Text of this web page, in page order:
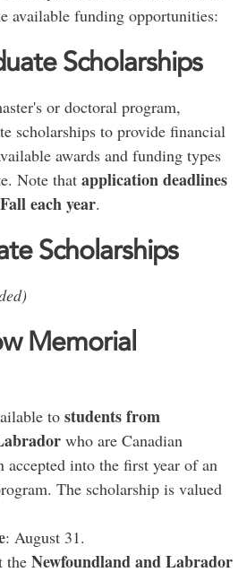
available funding opportunities:
Scholarships
or doctoral program,
scholarships to provide financial
awards and funding types
Note that application deadlines
Fall each year.
Scholarships
Memorial
to students from
who are Canadian
accepted into the first year of an
The scholarship is valued
: August 31.
the Newfoundland and Labrador